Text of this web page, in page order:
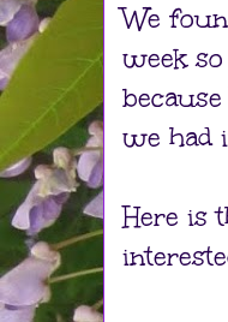
We
week
we had
Here is